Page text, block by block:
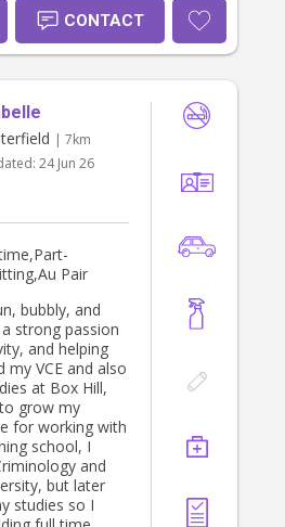
to
children.
CONTACT
| 7km
24 Jun 26
Pair
bubbly, and
strong passion
and helping
VCE and also
at Box Hill,
grow my
for working with
school, I
and
but later
studies so I